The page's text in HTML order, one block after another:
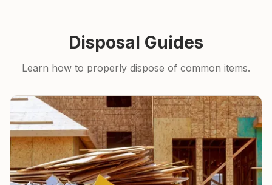
Disposal Guides
Learn how to properly dispose of common items.